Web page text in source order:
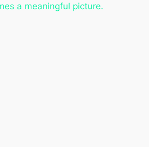
a meaningful picture.